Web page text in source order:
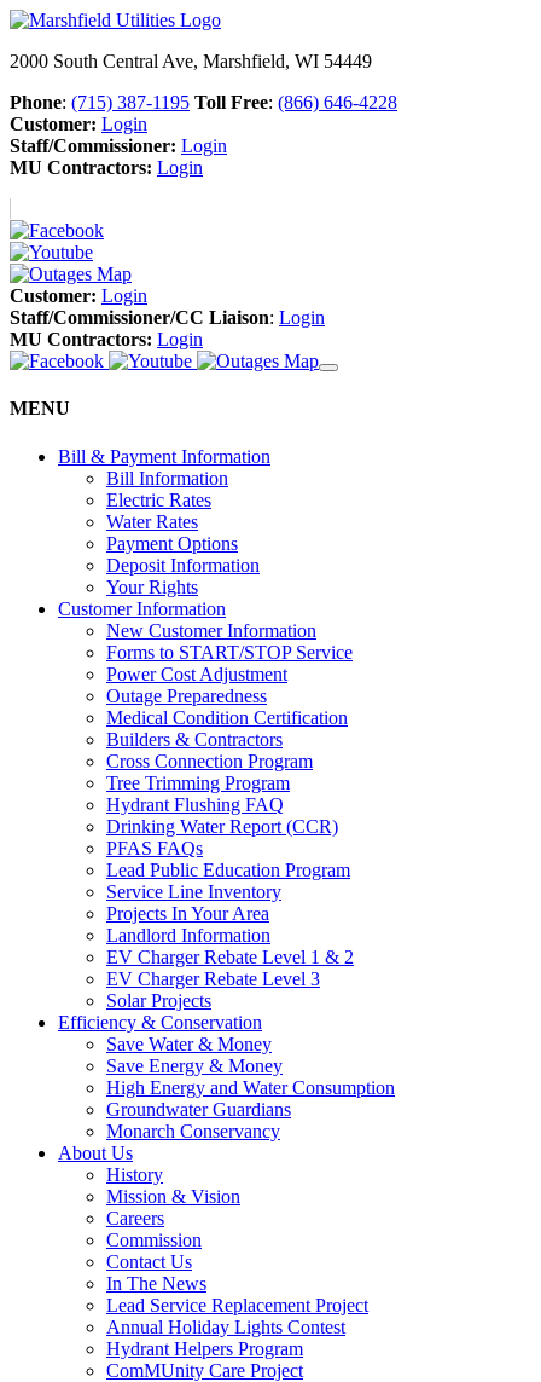
2000 South Central Ave, Marshfield, WI 54449
Phone: (715) 387-1195 Toll Free: (866) 646-4228
Customer: Login
Staff/Commissioner: Login
MU Contractors: Login
Customer: Login
Staff/Commissioner/CC Liaison: Login
MU Contractors: Login
MENU
Bill & Payment Information
Bill Information
Electric Rates
Water Rates
Payment Options
Deposit Information
Your Rights
Customer Information
New Customer Information
Forms to START/STOP Service
Power Cost Adjustment
Outage Preparedness
Medical Condition Certification
Builders & Contractors
Cross Connection Program
Tree Trimming Program
Hydrant Flushing FAQ
Drinking Water Report (CCR)
PFAS FAQs
Lead Public Education Program
Service Line Inventory
Projects In Your Area
Landlord Information
EV Charger Rebate Level 1 & 2
EV Charger Rebate Level 3
Solar Projects
Efficiency & Conservation
Save Water & Money
Save Energy & Money
High Energy and Water Consumption
Groundwater Guardians
Monarch Conservancy
About Us
History
Mission & Vision
Careers
Commission
Contact Us
In The News
Lead Service Replacement Project
Annual Holiday Lights Contest
Hydrant Helpers Program
ComMUnity Care Project